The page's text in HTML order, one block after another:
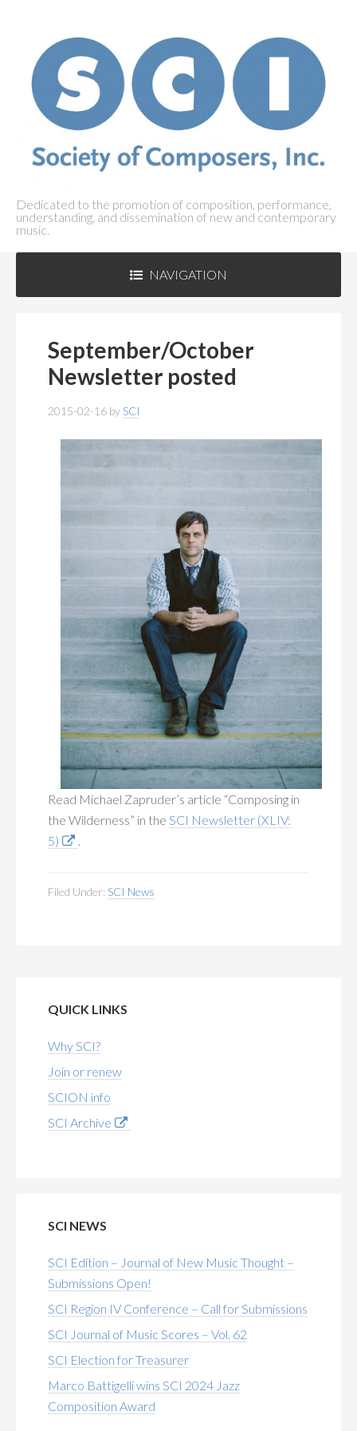
Dedicated to the promotion of composition, performance,
understanding, and dissemination of new and contemporary
music.
NAVIGATION
MEMBERSHIP
CONFERENCES +
CALENDAR
September/October
Newsletter posted
2015-02-16 by SCI
Read Michael Zapruder’s article “Composing in
the Wilderness” in the SCI Newsletter (XLIV:
5)
Filed Under: SCI News
QUICK LINKS
Why SCI?
Join or renew
SCION info
SCI Archive
SCI NEWS
SCI Edition – Journal of New Music Thought –
Submissions Open!
SCI Region IV Conference – Call for Submissions
SCI Journal of Music Scores – Vol. 62
SCI Election for Treasurer
Marco Battigelli wins SCI 2024 Jazz
Composition Award